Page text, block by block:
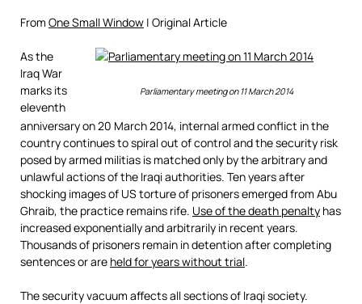
From One Small Window | Original Article
Parliamentary meeting on 11 March 2014
As the
Iraq War
marks its
eleventh
anniversary on 20 March 2014, internal armed conflict in the
country continues to spiral out of control and the security risk
posed by armed militias is matched only by the arbitrary and
unlawful actions of the Iraqi authorities. Ten years after
shocking images of US torture of prisoners emerged from Abu
Ghraib, the practice remains rife. Use of the death penalty has
increased exponentially and arbitrarily in recent years.
Thousands of prisoners remain in detention after completing
sentences or are held for years without trial.
The security vacuum affects all sections of Iraqi society.